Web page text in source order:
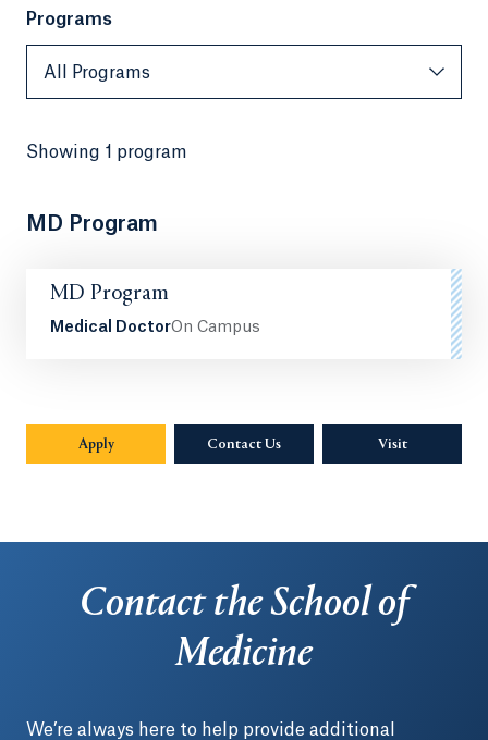
Programs
All Programs
Showing 1 program
MD Program
MD Program
Medical DoctorOn Campus
Apply Contact Us Visit
Contact the School of
Medicine
We’re always here to help provide additional